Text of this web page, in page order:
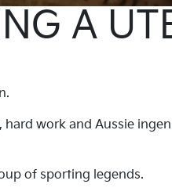
A
work and Aussie
of sporting legends.